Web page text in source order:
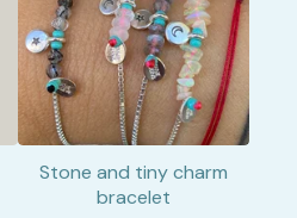
Stone and tiny charm
bracelet